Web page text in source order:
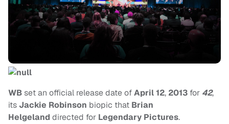
WBset an official release date ofApril 12, 2013 for 42,
itsJackie Robinson biopic that Brian
Helgeland directed for Legendary Pictures.